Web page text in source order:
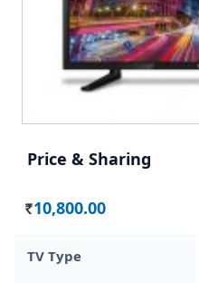
Price & Sharing
Rs. 10,800.00
TV Type